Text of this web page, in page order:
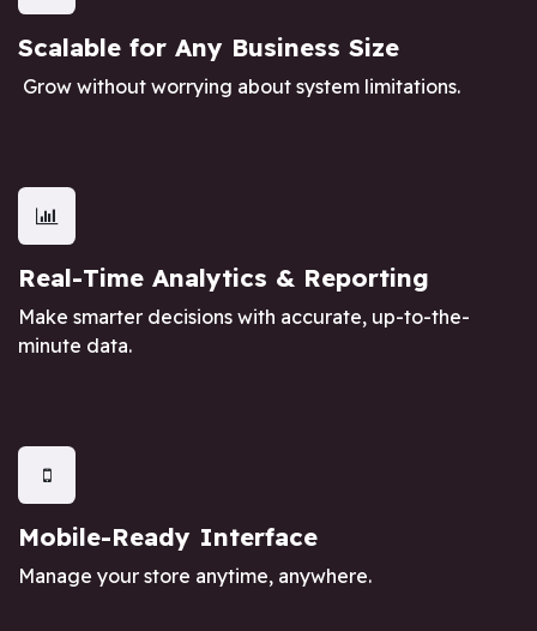
Scalable for Any Business Size
Grow without worrying about system limitations.
Real-Time Analytics & Reporting
Make smarter decisions with accurate, up-to-the-
minute data.
Mobile-Ready Interface
Manage your store anytime, anywhere.